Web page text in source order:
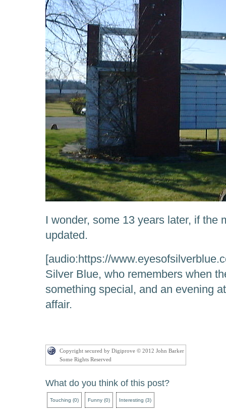
I wonder, some 13 years later, if the
updated.
[audio:https://
Silver Blue, who remembers when
something special, and an evening
affair.
Copyright secured by Digiprove © 2012 John Barker
Some Rights Reserved
What do you think of this post?
Touching (0) Funny (0) Interesting (3)